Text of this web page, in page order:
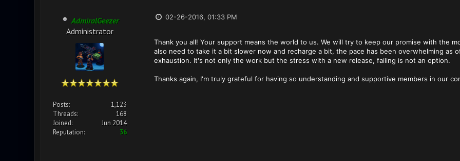
AdmiralGeezer
Administrator
Posts:
1,123
Threads:
168
Joined:
Jun 2014
Reputation:
36
02-26-2016, 01:33 PM
Thank you all! Your support means the world to us. We will try to keep our promise with the
also need to take it a bit slower now and recharge a bit, the pace has been overwhelming as
exhaustion. It's not only the work but the stress with a new release, failing is not an option.
Thanks again, I'm truly grateful for having so understanding and supportive members in our